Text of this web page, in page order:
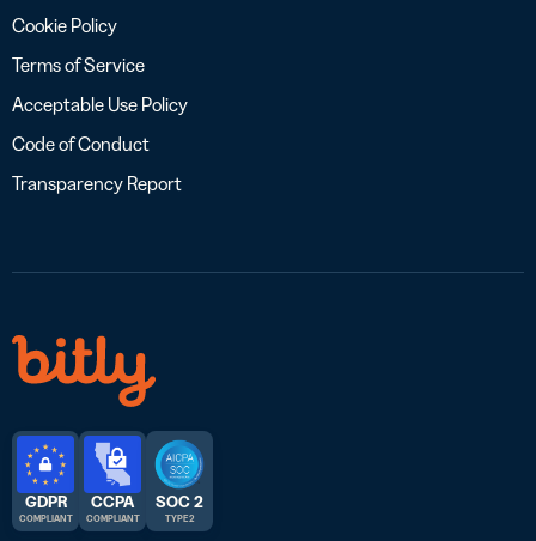
Cookie Policy
Terms of Service
Acceptable Use Policy
Code of Conduct
Transparency Report
GDPR
COMPLIANT
CCPA
COMPLIANT
SOC 2
TYPE 2